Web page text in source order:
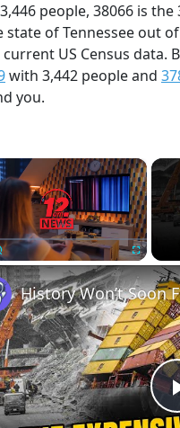
people, 38066 is
state of Tennessee out
US Census data.
with 3,442 people and
you.
×
Unmute Fullscreen